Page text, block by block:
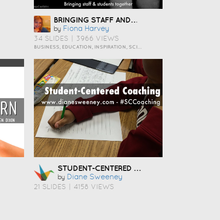
BRINGING STAFF AND STUDENTS TOGETHER TO DEVELOP DIGITAL SKILLS
by Fiona Harvey
34 SLIDES 3966 VIEWS
STUDENT-CENTERED COACHING
by Diane Sweeney
21 SLIDES 4158 VIEWS